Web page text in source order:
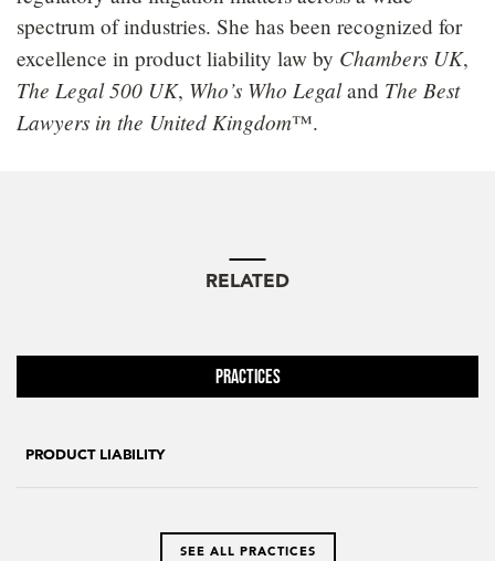
spectrum of industries. She has been recognized for
excellence in product liability law by Chambers UK,
The Legal 500 UK, Who’s Who Legaland The Best
Lawyers in the United Kingdom™.
RELATED
Practices
PRODUCT LIABILITY
SEE ALL PRACTICES